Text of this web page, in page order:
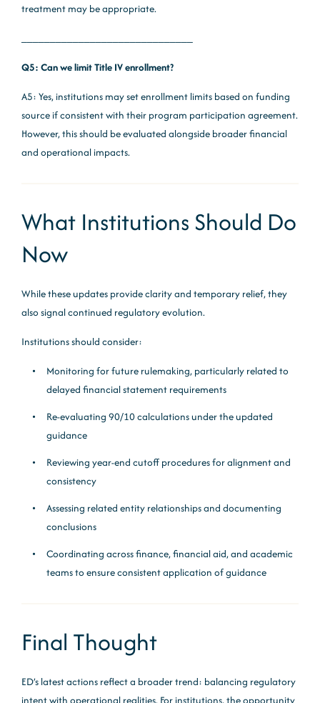
treatment may be appropriate.
Q5: Can we limit Title IV enrollment?
A5: Yes, institutions may set enrollment limits based on funding
source if consistent with their program participation agreement.
However, this should be evaluated alongside broader financial
and operational impacts.
What Institutions Should Do
Now
While these updates provide clarity and temporary relief, they
also signal continued regulatory evolution.
Institutions should consider:
Monitoring for future rulemaking, particularly related to
delayed financial statement requirements
Re-evaluating 90/10 calculations under the updated
guidance
Reviewing year-end cutoff procedures for alignment and
consistency
Assessing related entity relationships and documenting
conclusions
Coordinating across finance, financial aid, and academic
teams to ensure consistent application of guidance
Final Thought
ED’s latest actions reflect a broader trend: balancing regulatory
intent with operational realities. For institutions, the opportunity